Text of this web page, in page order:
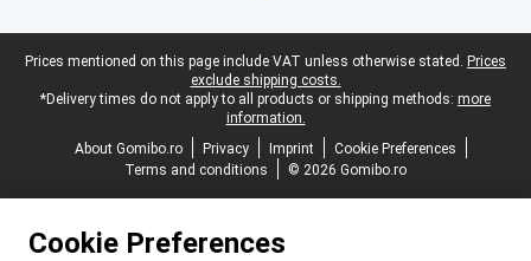
Legal footer
Prices mentioned on this page include VAT unless otherwise stated. Prices
exclude shipping costs.
*Delivery times do not apply to all products or shipping methods: more
information.
About Gomibo.ro
Privacy Imprint
Cookie Preferences
Terms and conditions
© 2026 Gomibo.ro
Cookie Preferences